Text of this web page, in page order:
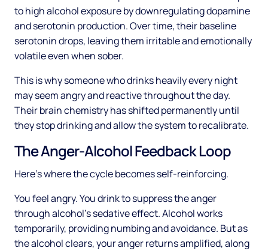
to high alcohol exposure by downregulating dopamine
and serotonin production. Over time, their baseline
serotonin drops, leaving them irritable and emotionally
volatile even when sober.
This is why someone who drinks heavily every night
may seem angry and reactive throughout the day.
Their brain chemistry has shifted permanently until
they stop drinking and allow the system to recalibrate.
The Anger-Alcohol Feedback Loop
Here's where the cycle becomes self-reinforcing.
You feel angry. You drink to suppress the anger
through alcohol's sedative effect. Alcohol works
temporarily, providing numbing and avoidance. But as
the alcohol clears, your anger returns amplified, along